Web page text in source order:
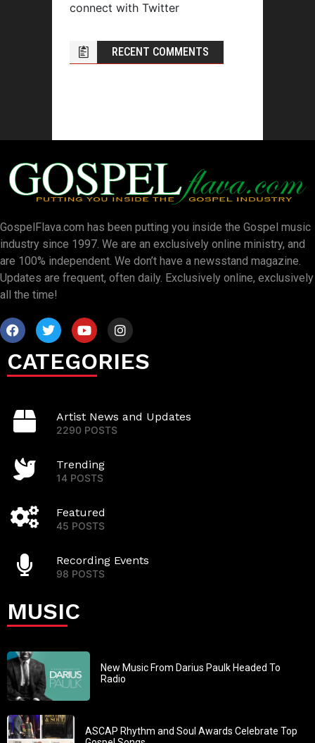
connect with Twitter
RECENT COMMENTS
GospelFlava.com has been putting you inside the Gospel music
industry since 1997. We are an exclusively online ministry, and
are 100% independent. We don’t have a newsstand magazine.
Updates are frequent, often daily. Exclusively online, exclusively
all the time!
CATEGORIES
Artist News and Updates
2290 POSTS
Trending
14 POSTS
Featured
45 POSTS
Recording Events
98 POSTS
MUSIC
New Music From Darius Paulk Headed To
Radio
ASCAP Rhythm and Soul Awards Celebrate Top